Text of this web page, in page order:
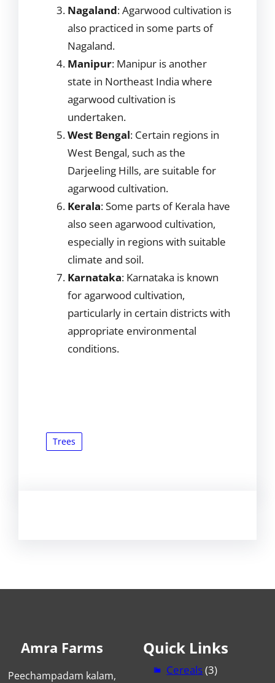
Nagaland: Agarwood cultivation is
also practiced in some parts of
Nagaland.
Manipur: Manipur is another
state in Northeast India where
agarwood cultivation is
undertaken.
West Bengal: Certain regions in
West Bengal, such as the
Darjeeling Hills, are suitable for
agarwood cultivation.
Kerala: Some parts of Kerala have
also seen agarwood cultivation,
especially in regions with suitable
climate and soil.
Karnataka: Karnataka is known
for agarwood cultivation,
particularly in certain districts with
appropriate environmental
conditions.
Trees
Amra Farms
Peechampadam kalam,
Quick Links
Cereals(3)